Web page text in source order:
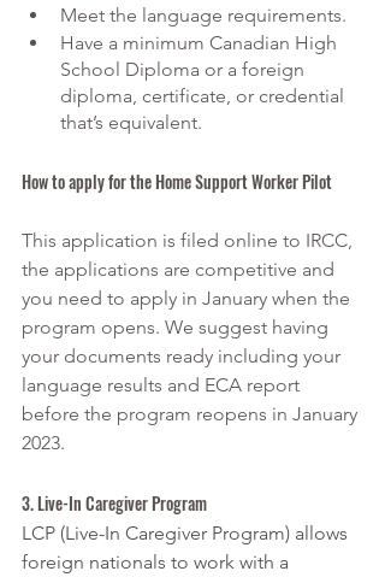
Meet the language requirements.
Have a minimum Canadian High
School Diploma or a foreign
diploma, certificate, or credential
that’s equivalent.
How to apply for the Home Support Worker Pilot
This application is filed online to IRCC,
the applications are competitive and
you need to apply in January when the
program opens. We suggest having
your documents ready including your
language results and ECA report
before the program reopens in January
2023.
3. Live-In Caregiver Program
LCP (Live-In Caregiver Program) allows
foreign nationals to work with a